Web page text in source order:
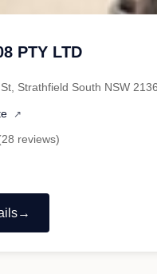
PTY LTD
Strathfield South NSW 2136
↗
reviews)